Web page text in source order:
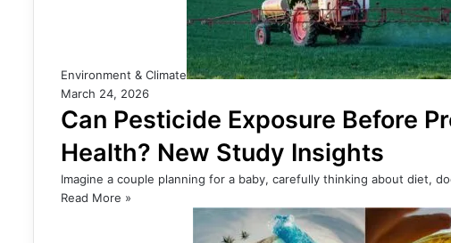
Environment & Climate
March 24, 2026
Can Pesticide Exposure Before
Health? New Study Insights
Imagine a couple planning for a baby, carefully thinking about diet,
Read More »